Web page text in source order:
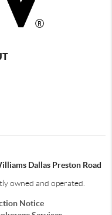
Dallas Preston Road
owned and operated.
Notice